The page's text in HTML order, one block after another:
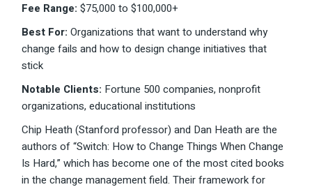
Fee Range: $75,000 to $100,000+
Best For: Organizations that want to understand why
change fails and how to design change initiatives that
stick
Notable Clients: Fortune 500 companies, nonprofit
organizations, educational institutions
Chip Heath (Stanford professor) and Dan Heath are the
authors of “Switch: How to Change Things When Change
Is Hard,” which has become one of the most cited books
in the change management field. Their framework for